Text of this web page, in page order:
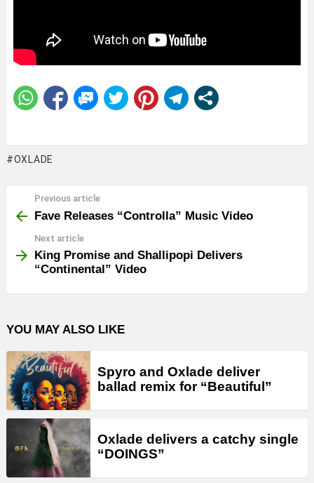
OXLADE
more
Previous article
Fave Releases “Controlla” Music Video
Next article
King Promise and Shallipopi Delivers
“Continental” Video
YOU MAY ALSO LIKE
Spyro and Oxlade deliver
ballad remix for “Beautiful”
Oxlade delivers a catchy single
“DOINGS”